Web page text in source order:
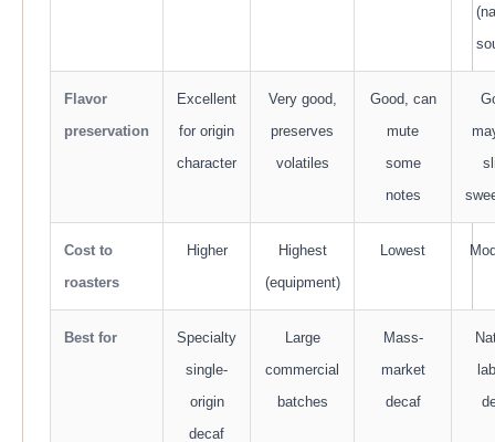
Flavor
preservation
Excellent
for origin
character
Very good,
preserves
volatiles
Good, can
mute
some
notes
Cost to
roasters
Higher
Highest
(equipment)
Lowest
Best for
Specialty
single-
origin
decaf
Large
commercial
batches
Mass-
market
decaf